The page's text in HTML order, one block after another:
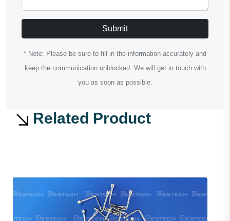
Submit
* Note: Please be sure to fill in the information accurately and
keep the communication unblocked. We will get in touch with
you as soon as possible.
Related Product